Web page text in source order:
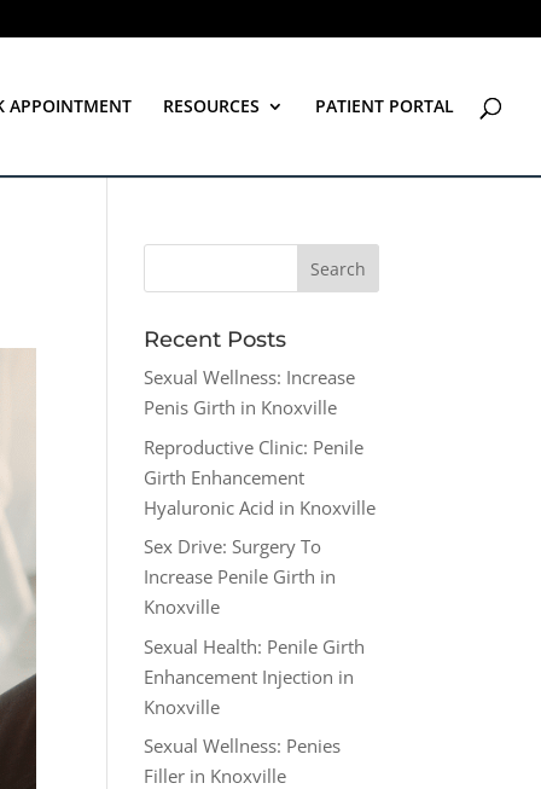
APPOINTMENT RESOURCES PATIENT PORTAL
Recent Posts
Sexual Wellness: Increase
Penis Girth in Knoxville
Reproductive Clinic: Penile
Girth Enhancement
Hyaluronic Acid in Knoxville
Sex Drive: Surgery To
Increase Penile Girth in
Knoxville
Sexual Health: Penile Girth
Enhancement Injection in
Knoxville
Sexual Wellness: Penies
Filler in Knoxville